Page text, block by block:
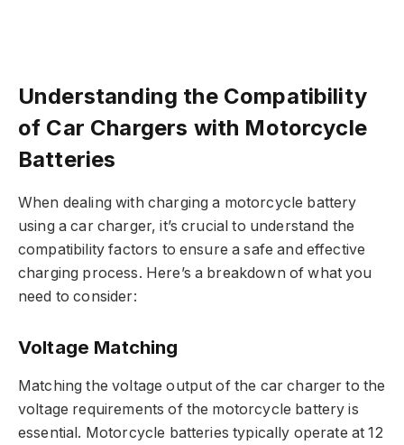
Understanding the Compatibility
of Car Chargers with Motorcycle
Batteries
When dealing with charging a motorcycle battery
using a car charger, it’s crucial to understand the
compatibility factors to ensure a safe and effective
charging process. Here’s a breakdown of what you
need to consider:
Voltage Matching
Matching the voltage output of the car charger to the
voltage requirements of the motorcycle battery is
essential. Motorcycle batteries typically operate at 12